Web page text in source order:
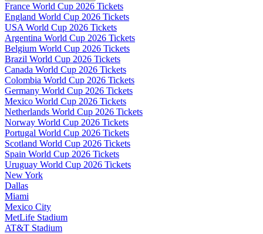
France World Cup 2026 Tickets
England World Cup 2026 Tickets
USA World Cup 2026 Tickets
Argentina World Cup 2026 Tickets
Belgium World Cup 2026 Tickets
Brazil World Cup 2026 Tickets
Canada World Cup 2026 Tickets
Colombia World Cup 2026 Tickets
Germany World Cup 2026 Tickets
Mexico World Cup 2026 Tickets
Netherlands World Cup 2026 Tickets
Norway World Cup 2026 Tickets
Portugal World Cup 2026 Tickets
Scotland World Cup 2026 Tickets
Spain World Cup 2026 Tickets
Uruguay World Cup 2026 Tickets
New York
Dallas
Miami
Mexico City
MetLife Stadium
AT&T Stadium